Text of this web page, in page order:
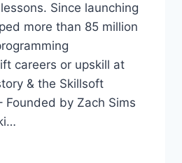
Since launching
more than 85 million
careers or upskill at
& the Skillsoft
Founded by Zach Sims